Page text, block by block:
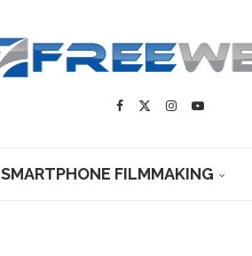
SMARTPHONE FILMMAKING